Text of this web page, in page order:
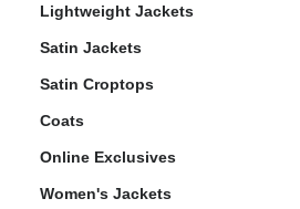
Lightweight Jackets
Satin Jackets
Satin Croptops
Coats
Online Exclusives
Women's Jackets